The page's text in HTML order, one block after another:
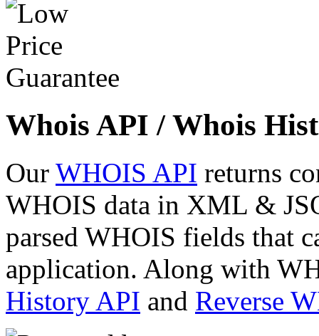
Whois API / Whois
Our WHOIS API returns
WHOIS data in XML &
parsed WHOIS fields that
application. Along with
History API and Reverse